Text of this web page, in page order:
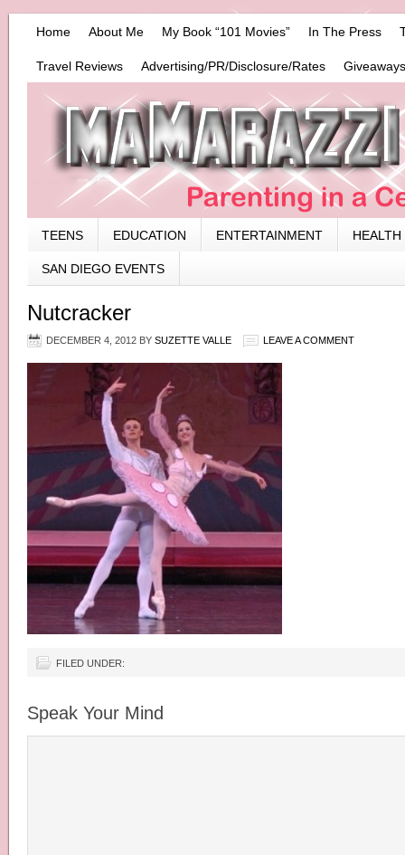
Home About Me My Book “101 Movies” In The Press
Travel Reviews Advertising/PR/Disclosure/Rates
TEENS EDUCATION ENTERTAINMENT HEALTH
SAN DIEGO EVENTS
Nutcracker
DECEMBER 4, 2012 BY SUZETTE VALLE LEAVE A COMMENT
FILED UNDER:
Speak Your Mind